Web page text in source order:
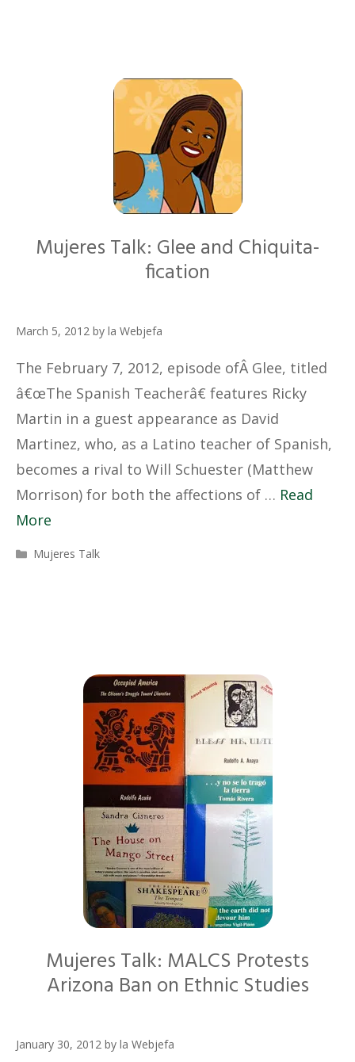
Mujeres Talk: Glee and Chiquita-
fication
March 5, 2012 by la Webjefa
The February 7, 2012, episode ofÂ Glee, titled
â€œThe Spanish Teacherâ€ features Ricky
Martin in a guest appearance as David
Martinez, who, as a Latino teacher of Spanish,
becomes a rival to Will Schuester (Matthew
Morrison) for both the affections of … Read
More
Categories
Mujeres Talk
Mujeres Talk: MALCS Protests
Arizona Ban on Ethnic Studies
January 30, 2012 by la Webjefa